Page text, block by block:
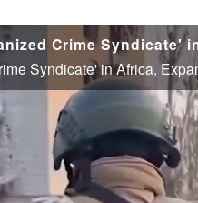
Syndicate' in Africa,